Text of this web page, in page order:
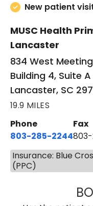
New patient
MUSC Health
Lancaster
834 West
Building 4, Suite A
Lancaster, SC
19.9 MILES
Phone
803-285-2244
Fax
Insurance: Blue
(PPC)